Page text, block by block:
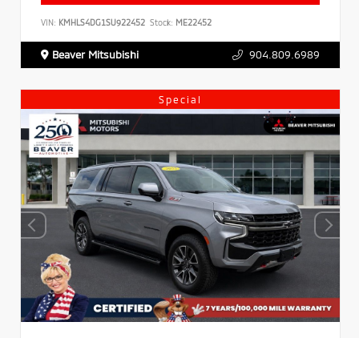
VIN: KMHLS4DG1SU922452 Stock: ME22452
Beaver Mitsubishi 904.809.6989
Special